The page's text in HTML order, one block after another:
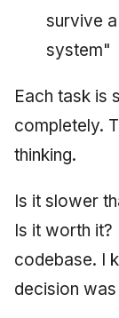
survive
system"
Each task is
completely.
thinking.
Is it slower
Is it worth it?
codebase. I
decision